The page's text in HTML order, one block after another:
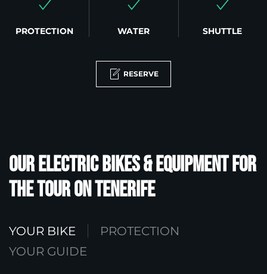
PROTECTION WATER SHUTTLE
RESERVE
Our Electric Bikes & Equipment for
the Tour on Tenerife
YOUR BIKE
PROTECTION
YOUR GUIDE